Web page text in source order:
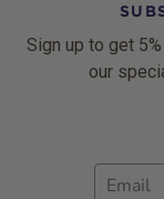
Sign up to get
our